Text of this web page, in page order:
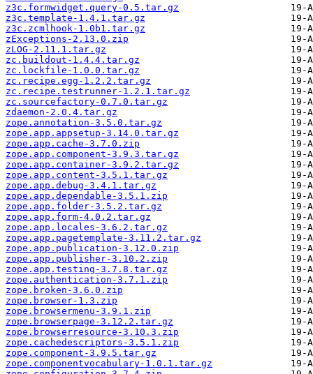
z3c.formwidget.query-0.5.tar.gz
z3c.template-1.4.1.tar.gz
z3c.zcmlhook-1.0b1.tar.gz
zExceptions-2.13.0.zip
zLOG-2.11.1.tar.gz
zc.buildout-1.4.4.tar.gz
zc.lockfile-1.0.0.tar.gz
zc.recipe.egg-1.2.2.tar.gz
zc.recipe.testrunner-1.2.1.tar.gz
zc.sourcefactory-0.7.0.tar.gz
zdaemon-2.0.4.tar.gz
zope.annotation-3.5.0.tar.gz
zope.app.appsetup-3.14.0.tar.gz
zope.app.cache-3.7.0.zip
zope.app.component-3.9.3.tar.gz
zope.app.container-3.9.2.tar.gz
zope.app.content-3.5.1.tar.gz
zope.app.debug-3.4.1.tar.gz
zope.app.dependable-3.5.1.zip
zope.app.folder-3.5.2.tar.gz
zope.app.form-4.0.2.tar.gz
zope.app.locales-3.6.2.tar.gz
zope.app.pagetemplate-3.11.2.tar.gz
zope.app.publication-3.12.0.zip
zope.app.publisher-3.10.2.zip
zope.app.testing-3.7.8.tar.gz
zope.authentication-3.7.1.zip
zope.broken-3.6.0.zip
zope.browser-1.3.zip
zope.browsermenu-3.9.1.zip
zope.browserpage-3.12.2.tar.gz
zope.browserresource-3.10.3.zip
zope.cachedescriptors-3.5.1.zip
zope.component-3.9.5.tar.gz
zope.componentvocabulary-1.0.1.tar.gz